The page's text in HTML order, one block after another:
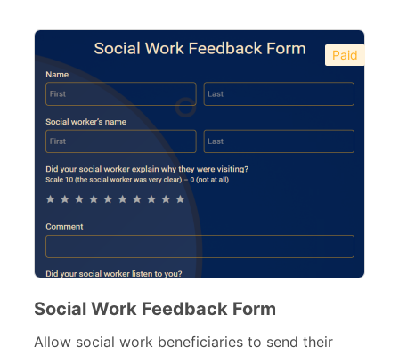
Paid
Social Work Feedback Form
Allow social work beneficiaries to send their